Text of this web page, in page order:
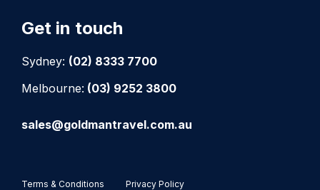
Get in touch
Sydney: (02) 8333 7700
Melbourne: (03) 9252 3800
sales@goldmantravel.com.au
Terms & Conditions Privacy Policy